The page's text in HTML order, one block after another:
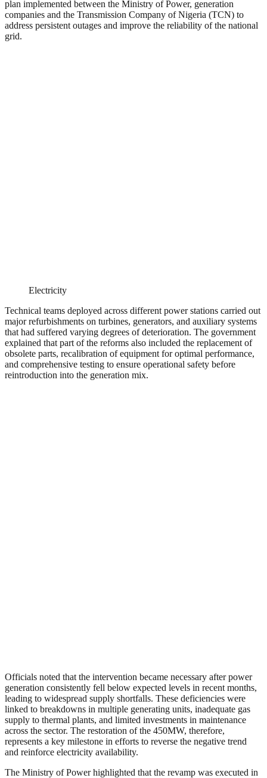
plan implemented between the Ministry of Power, generation
companies and the Transmission Company of Nigeria (TCN) to
address persistent outages and improve the reliability of the national
grid.
Electricity
Technical teams deployed across different power stations carried out
major refurbishments on turbines, generators, and auxiliary systems
that had suffered varying degrees of deterioration. The government
explained that part of the reforms also included the replacement of
obsolete parts, recalibration of equipment for optimal performance,
and comprehensive testing to ensure operational safety before
reintroduction into the generation mix.
Officials noted that the intervention became necessary after power
generation consistently fell below expected levels in recent months,
leading to widespread supply shortfalls. These deficiencies were
linked to breakdowns in multiple generating units, inadequate gas
supply to thermal plants, and limited investments in maintenance
across the sector. The restoration of the 450MW, therefore,
represents a key milestone in efforts to reverse the negative trend
and reinforce electricity availability.
The Ministry of Power highlighted that the revamp was executed in